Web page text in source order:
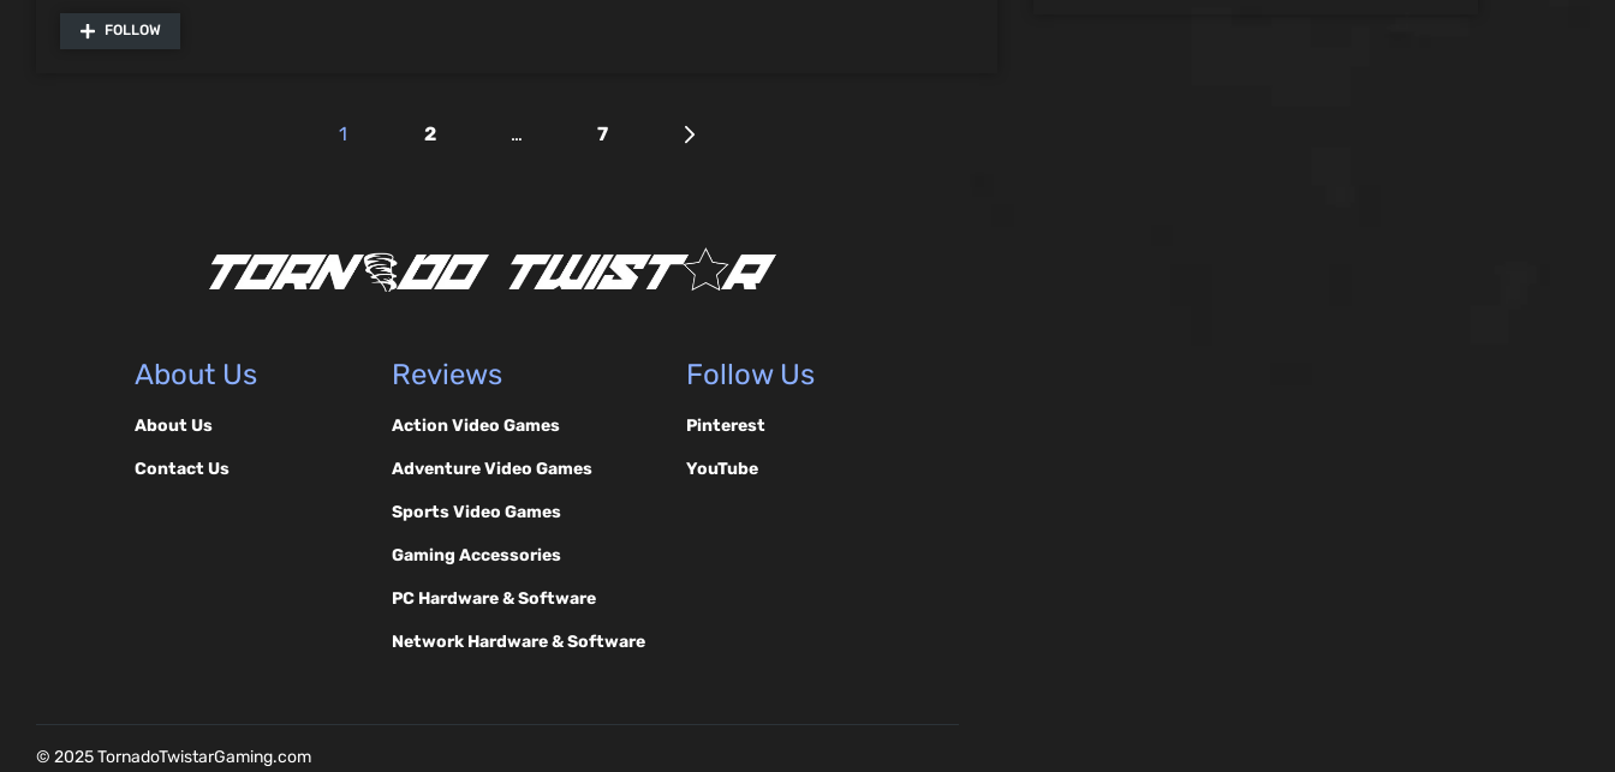
FOLLOW
1 2 … 7
About Us
About Us
Contact Us
Reviews
Action Video Games
Adventure Video Games
Sports Video Games
Gaming Accessories
PC Hardware & Software
Network Hardware & Software
Follow Us
Pinterest
YouTube
© 2025 TornadoTwistarGaming.com